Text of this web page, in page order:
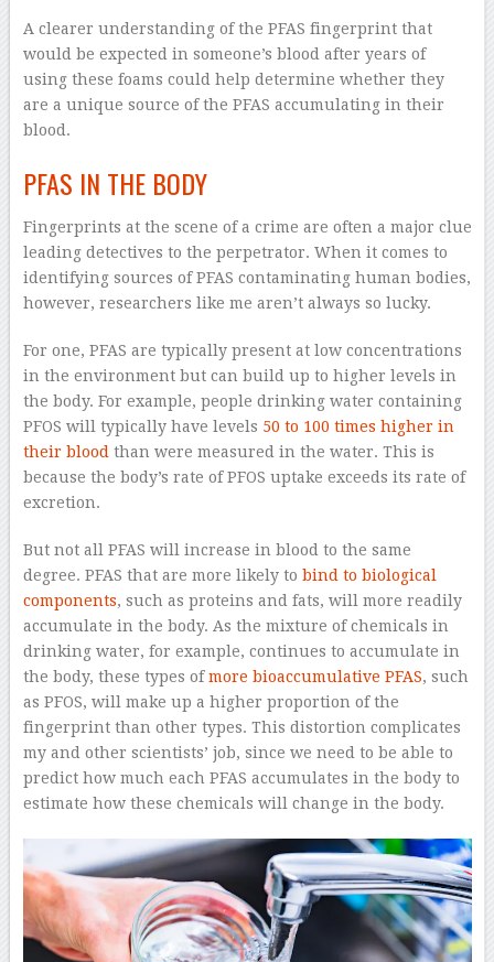
A clearer understanding of the PFAS fingerprint that
would be expected in someone’s blood after years of
using these foams could help determine whether they
are a unique source of the PFAS accumulating in their
blood.
PFAS IN THE BODY
Fingerprints at the scene of a crime are often a major clue
leading detectives to the perpetrator. When it comes to
identifying sources of PFAS contaminating human bodies,
however, researchers like me aren’t always so lucky.
For one, PFAS are typically present at low concentrations
in the environment but can build up to higher levels in
the body. For example, people drinking water containing
PFOS will typically have levels 50 to 100 times higher in
their blood than were measured in the water. This is
because the body’s rate of PFOS uptake exceeds its rate of
excretion.
But not all PFAS will increase in blood to the same
degree. PFAS that are more likely to bind to biological
components, such as proteins and fats, will more readily
accumulate in the body. As the mixture of chemicals in
drinking water, for example, continues to accumulate in
the body, these types ofmore bioaccumulative PFAS, such
as PFOS, will make up a higher proportion of the
fingerprint than other types. This distortion complicates
my and other scientists’ job, since we need to be able to
predict how much each PFAS accumulates in the body to
estimate how these chemicals will change in the body.